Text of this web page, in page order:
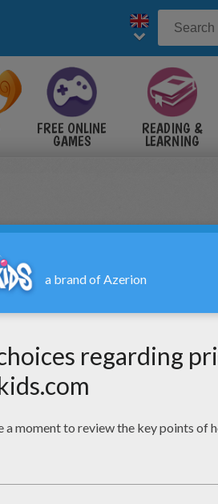
FREE ONLINE
GAMES
READING &
LEARNING